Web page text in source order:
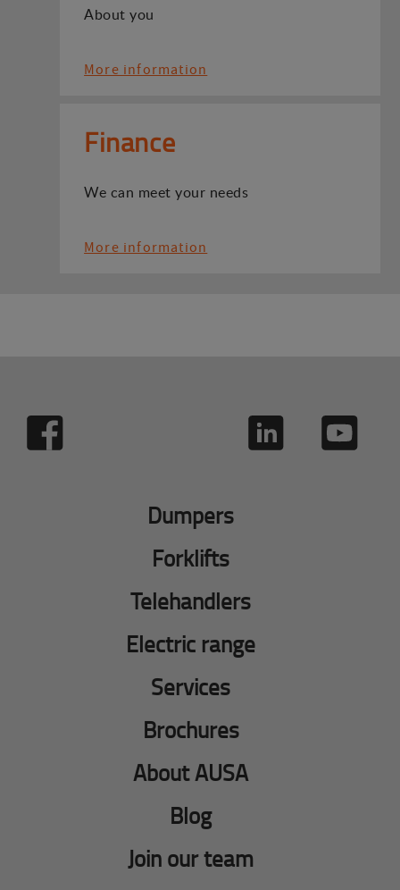
About you
More information
Finance
We can meet your needs
More information
Dumpers
Forklifts
Telehandlers
Electric range
Services
Brochures
About AUSA
Blog
Join our team